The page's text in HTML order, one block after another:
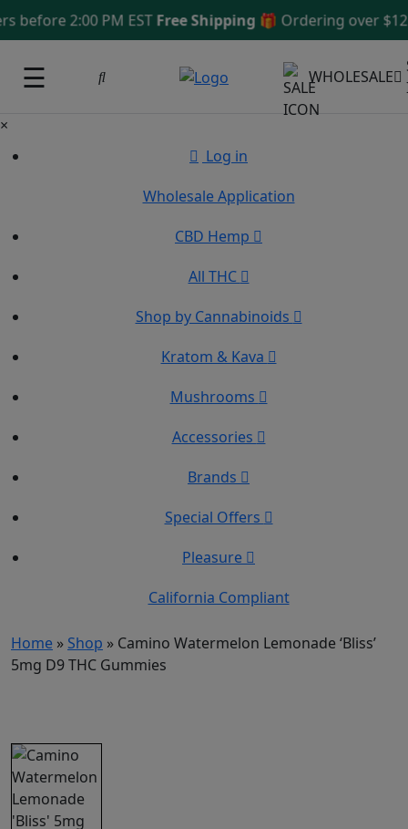
2:00 PM EST Free Shipping 🎁Ordering over $125
☰ WHOLESALE
×
Log in
Wholesale Application
CBD Hemp
All THC
Shop by Cannabinoids
Kratom & Kava
Mushrooms
Accessories
Brands
Special Offers
Pleasure
California Compliant
Home » Shop » Camino Watermelon Lemonade ‘Bliss’
5mg D9 THC Gummies